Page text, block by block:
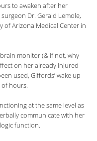
to awaken after her
Dr. Gerald Lemole,
of Arizona Medical Center in
monitor (& if not, why
on her already injured
used, Giffords’ wake up
hours.
at the same level as
communicate with her
function.